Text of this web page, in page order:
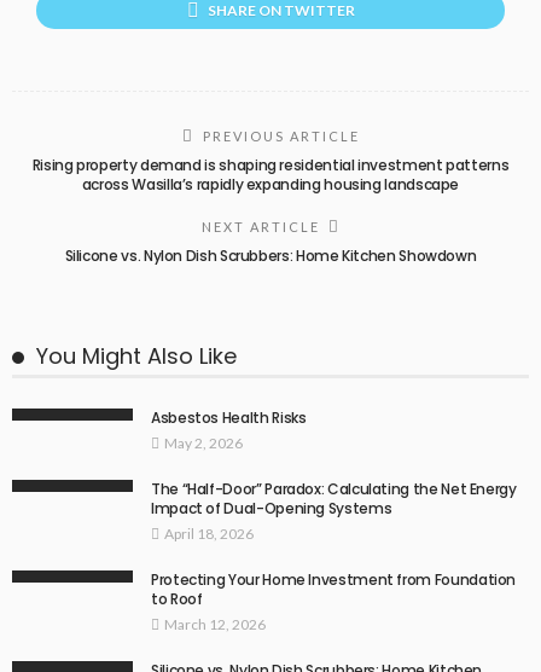
SHARE ON TWITTER
PREVIOUS ARTICLE
Rising property demand is shaping residential investment patterns
across Wasilla’s rapidly expanding housing landscape
NEXT ARTICLE
Silicone vs. Nylon Dish Scrubbers: Home Kitchen Showdown
You Might Also Like
Asbestos Health Risks
May 2, 2026
The “Half-Door” Paradox: Calculating the Net Energy
Impact of Dual-Opening Systems
April 18, 2026
Protecting Your Home Investment from Foundation
to Roof
March 12, 2026